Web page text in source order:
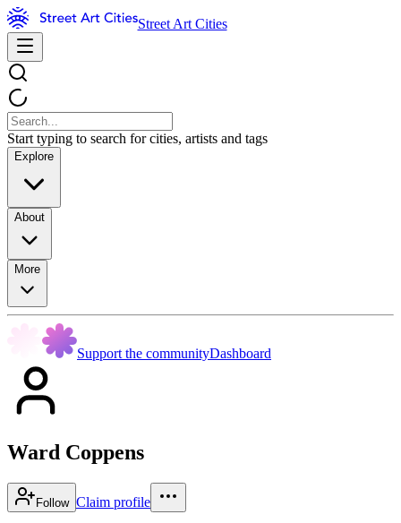
Street Art Cities
Start typing to search for cities, artists and tags
Explore
About
More
Support the communityDashboard
Ward Coppens
Follow Claim profile